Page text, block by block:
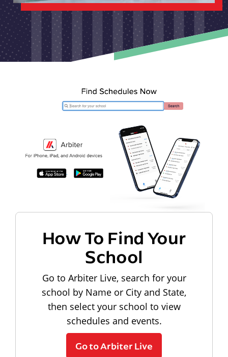
How To Find Your
School
Go to Arbiter Live, search for your
school by Name or City and State,
then select your school to view
schedules and events.
Go to Arbiter Live